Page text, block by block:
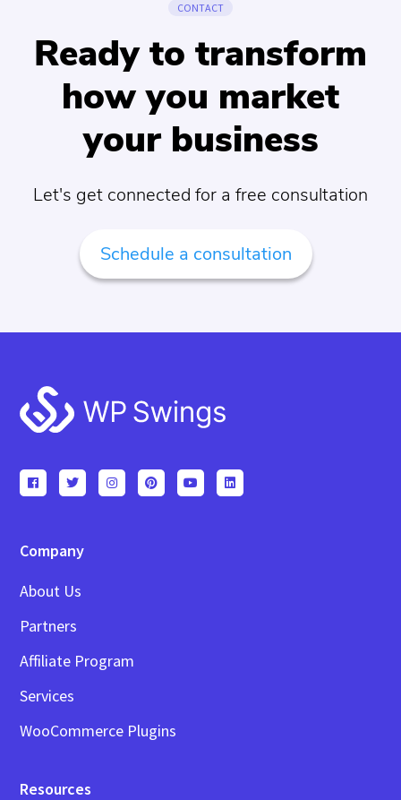
CONTACT
Ready to transform
how you market
your business
Let's get connected for a free consultation
Schedule a consultation
Footer
Company
About Us
Partners
Affiliate Program
Services
WooCommerce Plugins
Resources